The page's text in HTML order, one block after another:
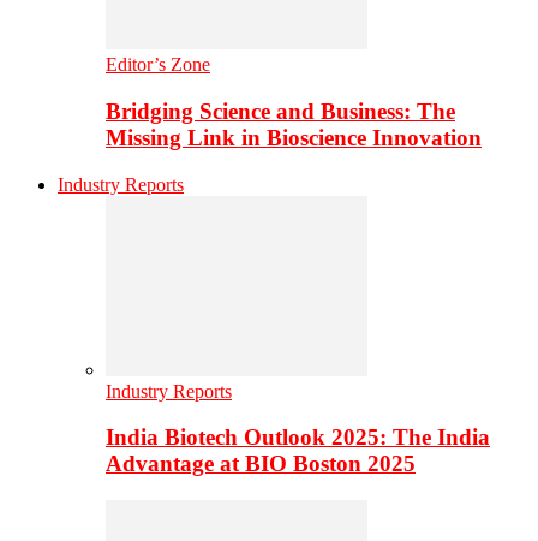
Editor’s Zone
Bridging Science and Business: The
Missing Link in Bioscience Innovation
Industry Reports
Industry Reports
India Biotech Outlook 2025: The India
Advantage at BIO Boston 2025